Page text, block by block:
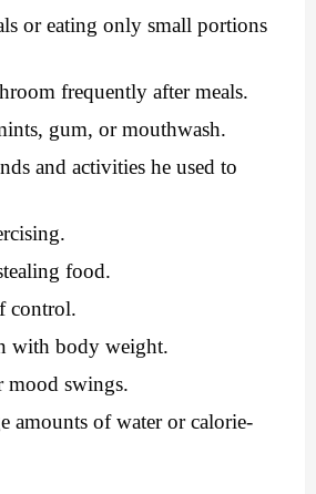
or eating only small portions
frequently after meals.
gum, or mouthwash.
and activities he used to
food.
control.
with body weight.
mood swings.
amounts of water or calorie-